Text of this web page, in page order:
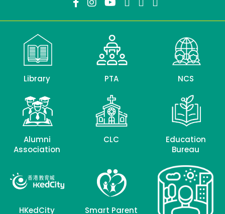
Library PTA NCS
Alumni
Association
CLC
Education
Bureau
HKedCity Smart Parent